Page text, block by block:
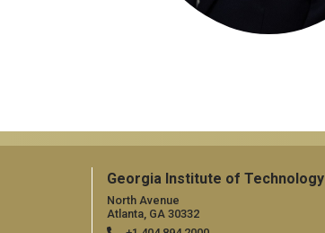
Georgia Institute of Technology
North Avenue
Atlanta, GA 30332